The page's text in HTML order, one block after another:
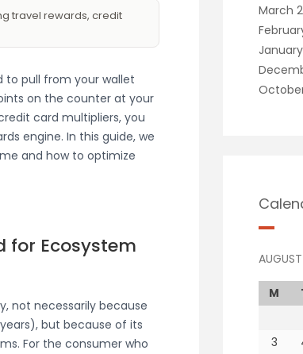
travel rewards, credit
to pull from your wallet
on the counter at your
card multipliers, you
engine. In this guide, we
and how to optimize
for Ecosystem
not necessarily because
but because of its
For the consumer who
March
January
M
3